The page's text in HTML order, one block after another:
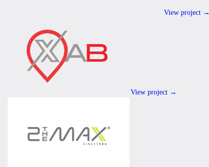
View project →
View project →